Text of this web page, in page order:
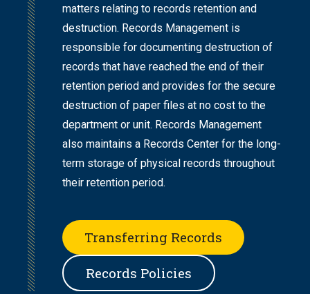
matters relating to records retention and
destruction. Records Management is
responsible for documenting destruction of
records that have reached the end of their
retention period and provides for the secure
destruction of paper files at no cost to the
department or unit. Records Management
also maintains a Records Center for the long-
term storage of physical records throughout
their retention period.
Transferring Records
Records Policies